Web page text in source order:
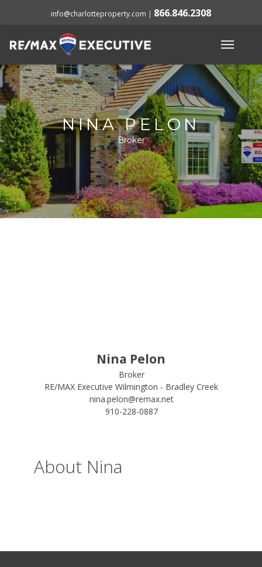
info@charlotteproperty.com | 866.846.2308
NINA PELON
Broker
Nina Pelon
Broker
RE/MAX Executive Wilmington - Bradley Creek
nina.pelon@remax.net
910-228-0887
About Nina